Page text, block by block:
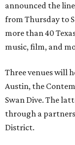
announced the
from Thursday to
more than 40
music, film, and
Three venues will
Austin, the
Swan Dive. The
through a
District.